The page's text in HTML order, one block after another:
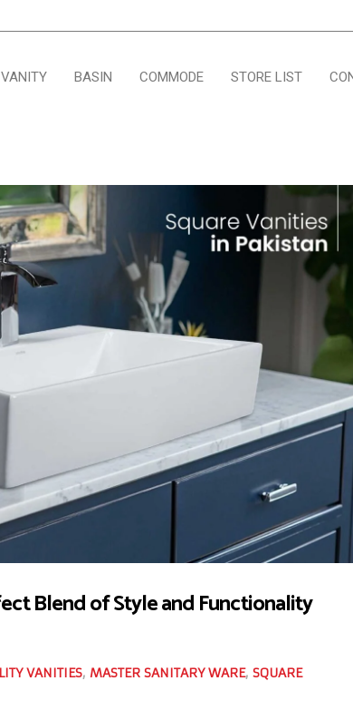
VANITY BASIN COMMODE STORE LIST
Blend of Style and Functionality
VANITIES, MASTER SANITARY WARE, SQUARE